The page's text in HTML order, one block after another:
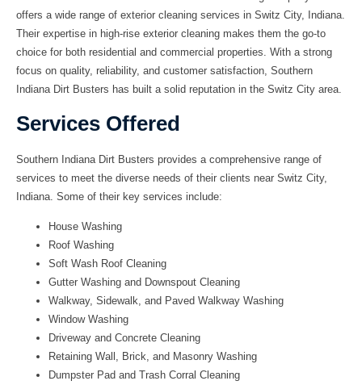
offers a wide range of exterior cleaning services in Switz City, Indiana.
Their expertise in high-rise exterior cleaning makes them the go-to
choice for both residential and commercial properties. With a strong
focus on quality, reliability, and customer satisfaction, Southern
Indiana Dirt Busters has built a solid reputation in the Switz City area.
Services Offered
Southern Indiana Dirt Busters provides a comprehensive range of
services to meet the diverse needs of their clients near Switz City,
Indiana. Some of their key services include:
House Washing
Roof Washing
Soft Wash Roof Cleaning
Gutter Washing and Downspout Cleaning
Walkway, Sidewalk, and Paved Walkway Washing
Window Washing
Driveway and Concrete Cleaning
Retaining Wall, Brick, and Masonry Washing
Dumpster Pad and Trash Corral Cleaning